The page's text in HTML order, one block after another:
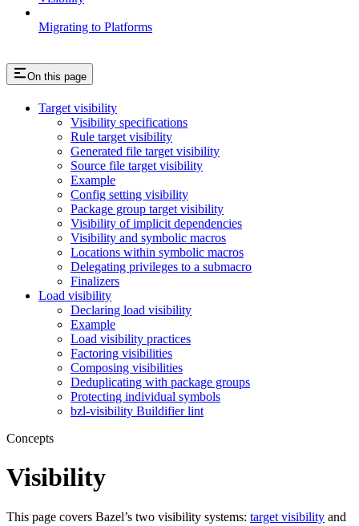
Migrating to Platforms
On this page
Target visibility
Visibility specifications
Rule target visibility
Generated file target visibility
Source file target visibility
Example
Config setting visibility
Package group target visibility
Visibility of implicit dependencies
Visibility and symbolic macros
Locations within symbolic macros
Delegating privileges to a submacro
Finalizers
Load visibility
Declaring load visibility
Example
Load visibility practices
Factoring visibilities
Composing visibilities
Deduplicating with package groups
Protecting individual symbols
bzl-visibility Buildifier lint
Concepts
Visibility
This page covers Bazel’s two visibility systems: target visibility and